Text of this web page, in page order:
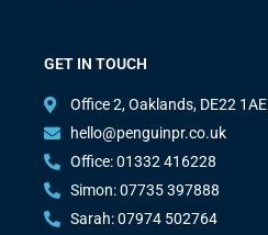
GET IN TOUCH
Office 2, Oaklands, DE22 1AE
hello@penguinpr.co.uk
Office: 01332 416228
Simon: 07735 397888
Sarah: 07974 502764